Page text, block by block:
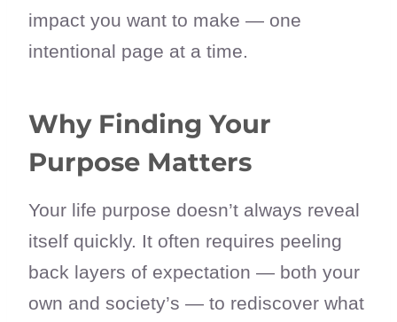
impact you want to make — one
intentional page at a time.
Why Finding Your
Purpose Matters
Your life purpose doesn’t always reveal
itself quickly. It often requires peeling
back layers of expectation — both your
own and society’s — to rediscover what